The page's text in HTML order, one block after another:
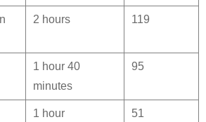
2 hours 119
1 hour 40
minutes
95
1 hour 51